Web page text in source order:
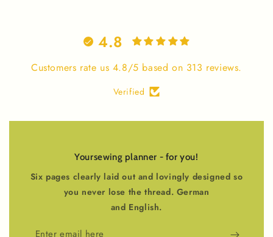
4.8
Customers rate us 4.8/5 based on 313 reviews.
Verified
Yoursewing planner - for you!
Six pages clearly laid out and lovingly designed so
you never lose the thread. German
and English.
Enter